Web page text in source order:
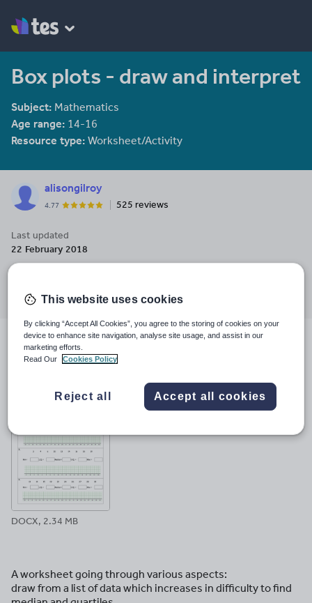
Box plots - draw and interpret
Subject: Mathematics
Age range: 14-16
Resource type: Worksheet/Activity
alisongilroy
4.77 525 reviews
Last updated
22 February 2018
throughthroughthroughthroughthrough
File previews
DOCX, 2.34 MB
A worksheet going through various aspects:
draw from a list of data which increases in difficulty to find
This website uses cookies
By clicking “Accept All Cookies”, you agree to the storing of cookies on your
device to enhance site navigation, analyse site usage, and assist in our
marketing efforts.
Read Our
Cookies Policy
Reject all Accept all cookies